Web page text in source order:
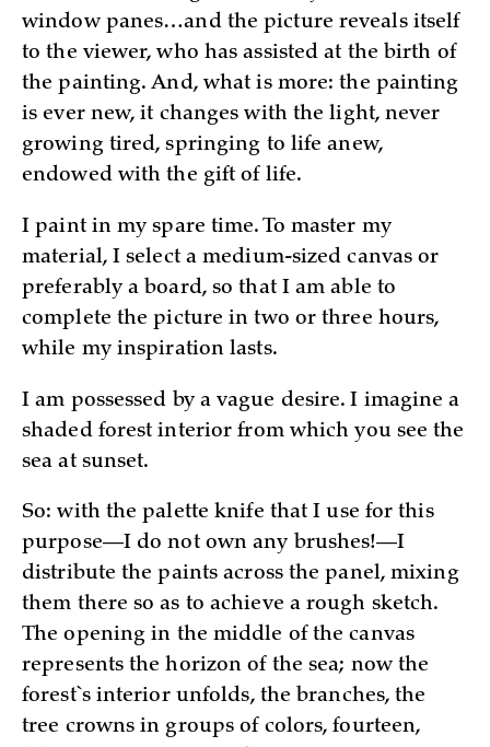
window panes…and the picture reveals itself
to the viewer, who has assisted at the birth of
the painting. And, what is more: the painting
is ever new, it changes with the light, never
growing tired, springing to life anew,
endowed with the gift of life.
I paint in my spare time. To master my
material, I select a medium-sized canvas or
preferably a board, so that I am able to
complete the picture in two or three hours,
while my inspiration lasts.
I am possessed by a vague desire. I imagine a
shaded forest interior from which you see the
sea at sunset.
So: with the palette knife that I use for this
purpose—I do not own any brushes!—I
distribute the paints across the panel, mixing
them there so as to achieve a rough sketch.
The opening in the middle of the canvas
represents the horizon of the sea; now the
forest`s interior unfolds, the branches, the
tree crowns in groups of colors, fourteen,